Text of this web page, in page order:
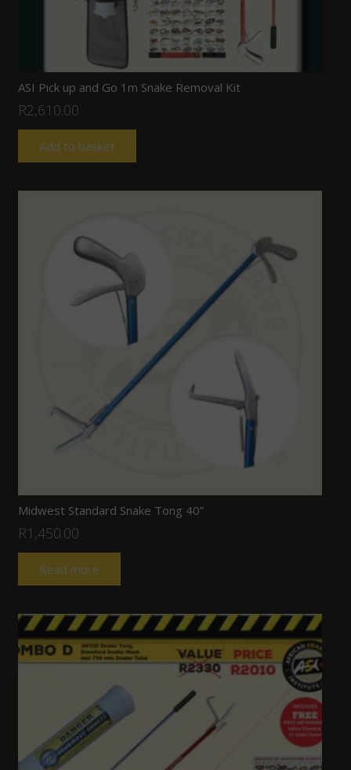
ASI Pick up and Go 1m Snake Removal Kit
R2,610.00
Add to basket
Midwest Standard Snake Tong 40”
R1,450.00
Read more